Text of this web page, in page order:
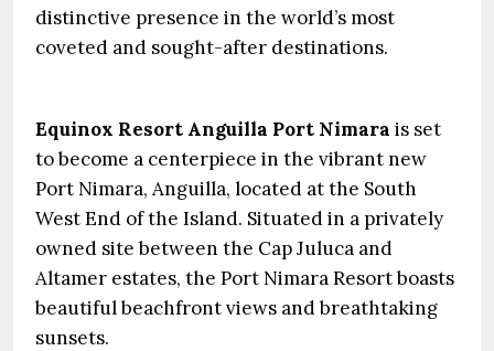
distinctive presence in the world’s most
coveted and sought-after destinations.
Equinox Resort Anguilla Port Nimara is set
to become a centerpiece in the vibrant new
Port Nimara, Anguilla, located at the South
West End of the Island. Situated in a privately
owned site between the Cap Juluca and
Altamer estates, the Port Nimara Resort boasts
beautiful beachfront views and breathtaking
sunsets.